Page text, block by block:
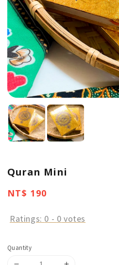
Quran Mini
Regular
NT$ 190
Ratings: 0 - 0 votes
Quantity